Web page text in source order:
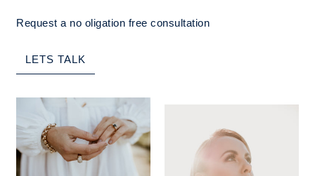
Request a no oligation free consultation
LETS TALK